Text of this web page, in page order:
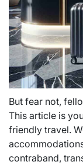
But fear not,
This article is
friendly travel.
contraband,